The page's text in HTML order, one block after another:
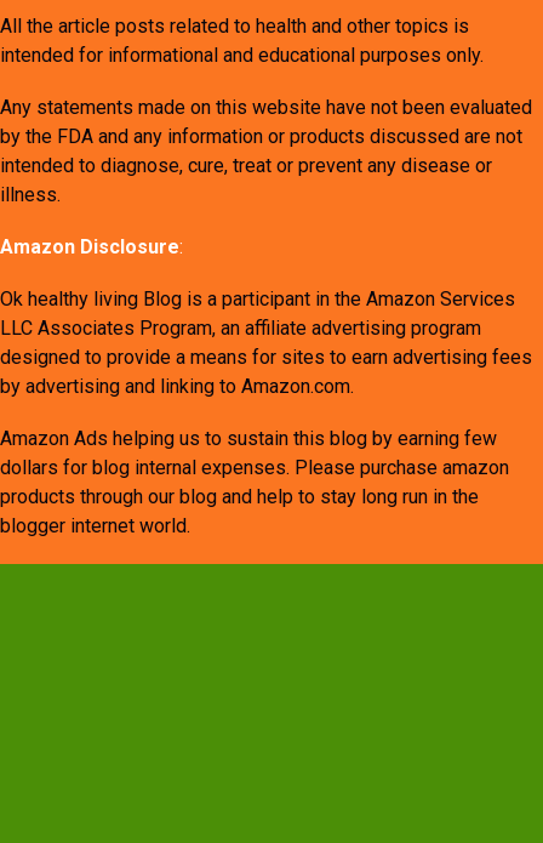
All the article posts related to health and other topics is
intended for informational and educational purposes only.
Any statements made on this website have not been evaluated
by the FDA and any information or products discussed are not
intended to diagnose, cure, treat or prevent any disease or
illness.
Amazon Disclosure:
Ok healthy living Blog is a participant in the Amazon Services
LLC Associates Program, an affiliate advertising program
designed to provide a means for sites to earn advertising fees
by advertising and linking to Amazon.com.
Amazon Ads helping us to sustain this blog by earning few
dollars for blog internal expenses. Please purchase amazon
products through our blog and help to stay long run in the
blogger internet world.